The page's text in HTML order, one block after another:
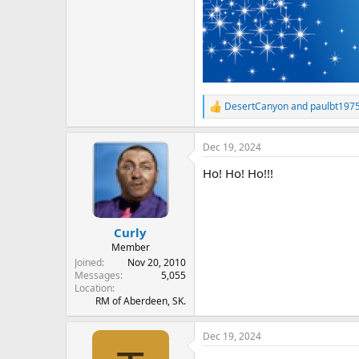
R
e
a
c
i
DesertCanyonand
Curly
Member
Joined
Nov 20, 2010
Messages
5,055
Location
RM of Aberdeen, SK.
Dec 19, 2024
Ho! Ho! Ho!!!
Dec 19, 2024